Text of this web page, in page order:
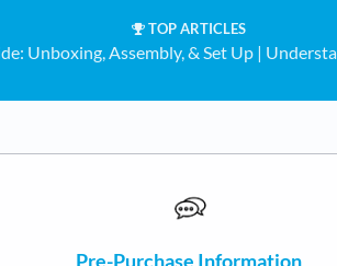
TOP ARTICLES
Unboxing, Assembly, & Set Up​ | ​
Pre-Purchase Information